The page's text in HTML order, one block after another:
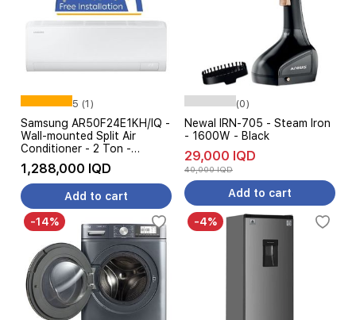
5 (1)
Samsung AR50F24E1KH/IQ -
Wall-mounted Split Air
Conditioner - 2 Ton -
Inverter - AI 6-stages Amp
Control - White
1,288,000 IQD
Add to cart
(0)
Newal IRN-705 - Steam Iron
- 1600W - Black
29,000 IQD
40,000 IQD
Add to cart
-14% -4%